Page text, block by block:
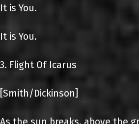
It is You.
It is You.
3. Flight Of Icarus
[Smith/Dickinson]